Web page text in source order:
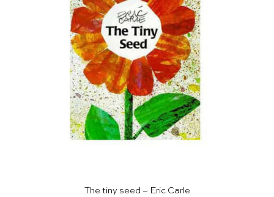
The tiny seed – Eric Carle